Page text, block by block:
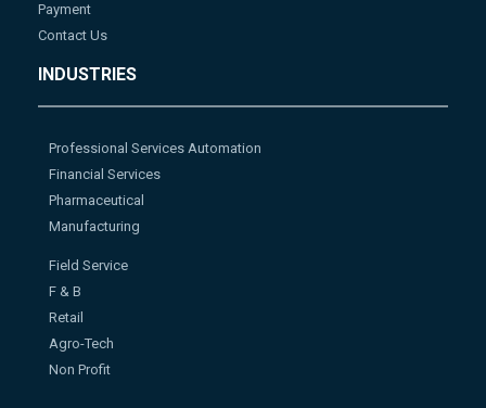
Payment
Contact Us
INDUSTRIES
Professional Services Automation
Financial Services
Pharmaceutical
Manufacturing
Field Service
F & B
Retail
Agro-Tech
Non Profit